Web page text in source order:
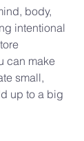
body,
intentional
can make
small,
up to a big